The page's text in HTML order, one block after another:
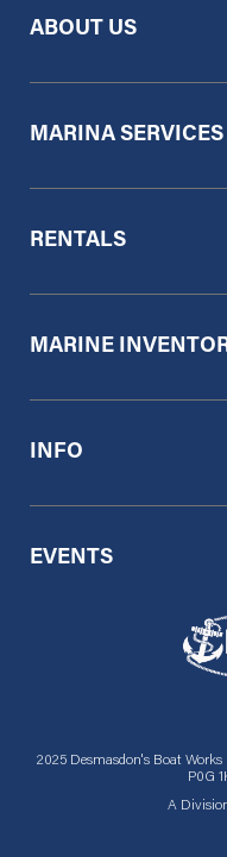
ABOUT US
MARINA SERVICES
RENTALS
MARINE
INFO
EVENTS
2025 Desmasdon's Boat
P0G
A